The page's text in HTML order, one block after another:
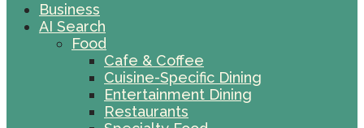
Business
AI Search
Food
Cafe & Coffee
Cuisine-Specific Dining
Entertainment Dining
Restaurants